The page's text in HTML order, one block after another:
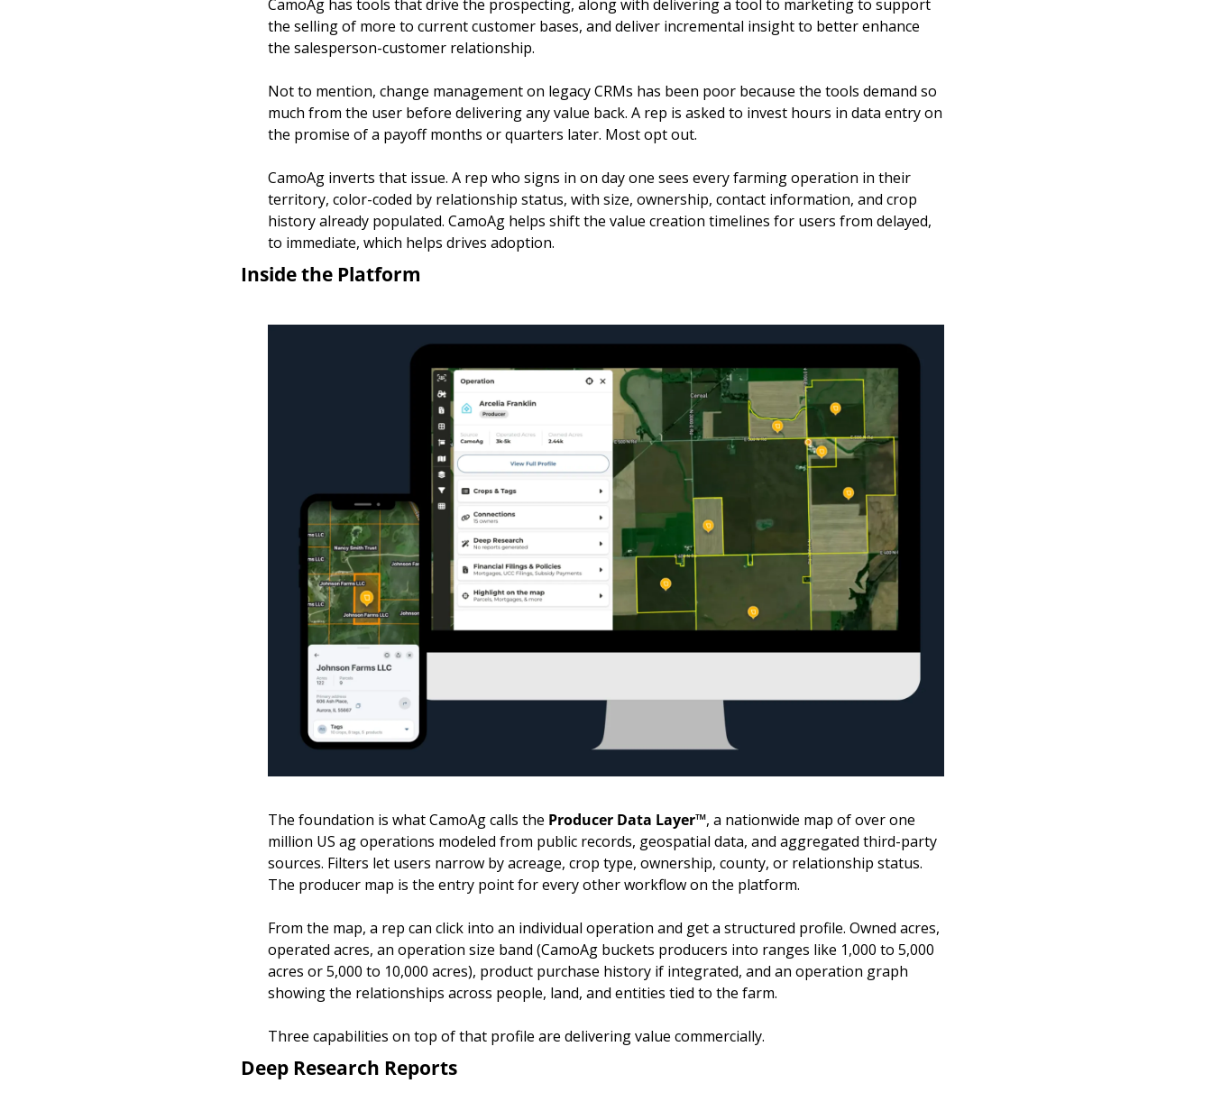
CamoAg has tools that drive the prospecting, along with delivering a tool to marketing to support
the selling of more to current customer bases, and deliver incremental insight to better enhance
the salesperson-customer relationship.
Not to mention, change management on legacy CRMs has been poor because the tools demand so
much from the user before delivering any value back. A rep is asked to invest hours in data entry on
the promise of a payoff months or quarters later. Most opt out.
CamoAg inverts that issue. A rep who signs in on day one sees every farming operation in their
territory, color-coded by relationship status, with size, ownership, contact information, and crop
history already populated. CamoAg helps shift the value creation timelines for users from delayed,
to immediate, which helps drives adoption.
Inside the Platform
The foundation is what CamoAg calls the Producer Data Layer™, a nationwide map of over one
million US ag operations modeled from public records, geospatial data, and aggregated third-party
sources. Filters let users narrow by acreage, crop type, ownership, county, or relationship status.
The producer map is the entry point for every other workflow on the platform.
From the map, a rep can click into an individual operation and get a structured profile. Owned acres,
operated acres, an operation size band (CamoAg buckets producers into ranges like 1,000 to 5,000
acres or 5,000 to 10,000 acres), product purchase history if integrated, and an operation graph
showing the relationships across people, land, and entities tied to the farm.
Three capabilities on top of that profile are delivering value commercially.
Deep Research Reports